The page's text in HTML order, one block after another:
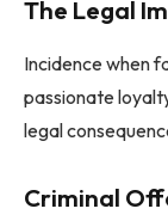
The Legal
Incidence when
passionate
legal
Criminal